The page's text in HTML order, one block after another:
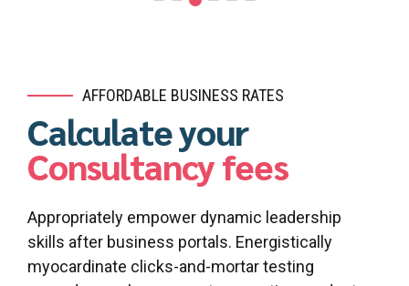
AFFORDABLE BUSINESS RATES
Calculate your
Consultancy fees
Appropriately empower dynamic leadership
skills after business portals. Energistically
myocardinate clicks-and-mortar testing